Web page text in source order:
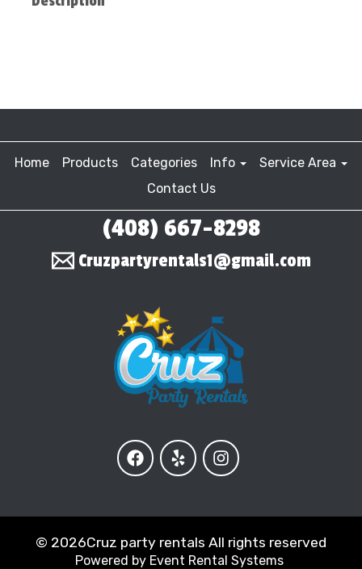
Home Products Categories Info
Service Area
Contact Us
(408) 667-8298
Cruzpartyrentals1@gmail.com
© 2026Cruz party rentals All rights reserved
Powered by Event Rental Systems